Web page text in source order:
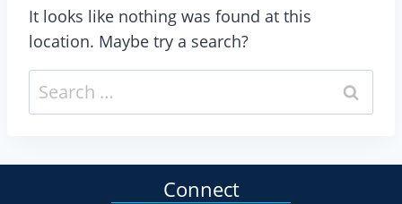
It looks like nothing was found at this
location. Maybe try a search?
Connect